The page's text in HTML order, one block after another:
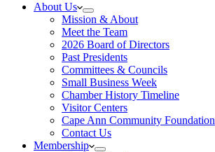
About Us
Mission & About
Meet the Team
2026 Board of Directors
Past Presidents
Committees & Councils
Small Business Week
Chamber History Timeline
Visitor Centers
Cape Ann Community Foundation
Contact Us
Membership